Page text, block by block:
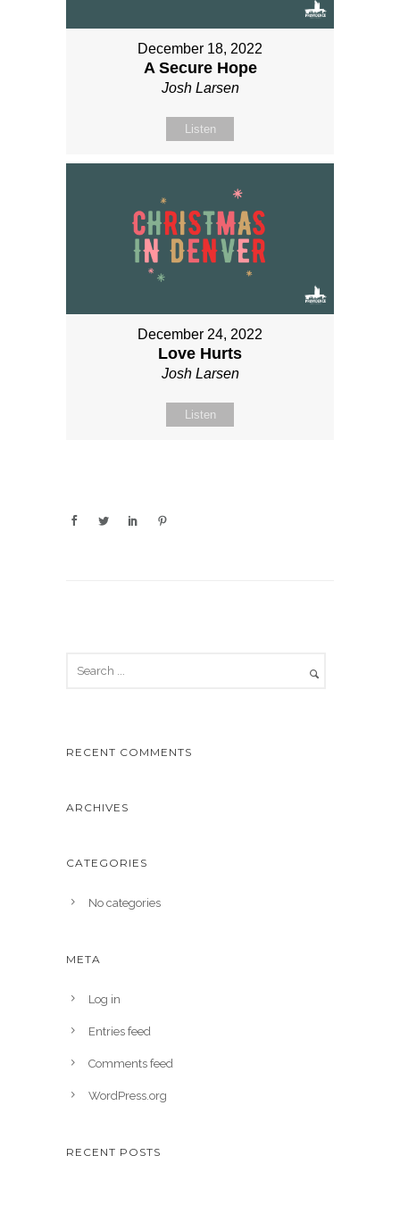
December 18, 2022
A Secure Hope
Josh Larsen
Listen
December 24, 2022
Love Hurts
Josh Larsen
Listen
RECENT COMMENTS
ARCHIVES
CATEGORIES
No categories
META
Log in
Entries feed
Comments feed
WordPress.org
RECENT POSTS